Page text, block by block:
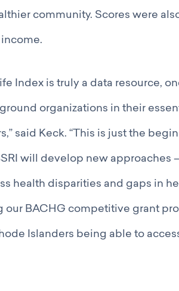
community. Scores were
Index is truly a data resource,
organizations in their
said Keck. “This is just the
will develop new approaches
health disparities and gaps in
our BACHG competitive grant
Islanders being able to